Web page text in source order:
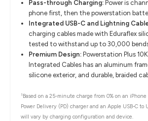
Pass-through Charging:Power is
phone first, then the powerstation
Integrated USB-C and Lightning
charging cables made with Eduraflex
tested to withstand up to 30,000
Premium Design:Powerstation Plus
Integrated Cables has an aluminum
silicone exterior, and durable, braided
1 Based on a 25-minute charge from 0% on an
Power Delivery (PD) charger and an Apple USB-C to
will vary by charging configuration and device.